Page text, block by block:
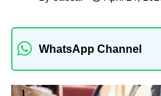
WhatsApp Channel